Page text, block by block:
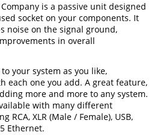
is a passive unit designed
socket on your components. It
noise on the signal ground,
in overall
your system as you like,
each one you add. A great feature,
more and more to any system.
with many different
XLR (Male / Female), USB,
Ethernet.